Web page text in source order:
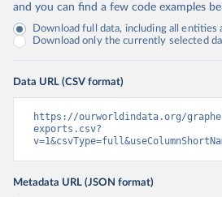
and you can find a few code examples
Download full data, including all entities
Download only the currently selected
Data URL (CSV format)
https://ourworldindata.org/
exports.csv?
Metadata URL (JSON format)